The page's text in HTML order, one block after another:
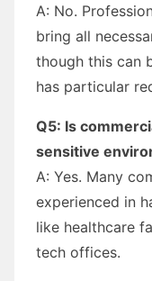
A: No.
bring all
though this can
has particular
Q5: Is
sensitive
A: Yes. Many
experienced in
like healthcare
tech offices.